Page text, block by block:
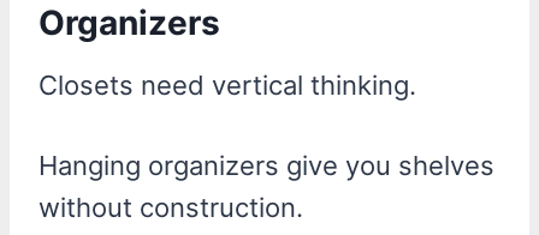
Organizers
Closets need vertical thinking.
Hanging organizers give you shelves
without construction.